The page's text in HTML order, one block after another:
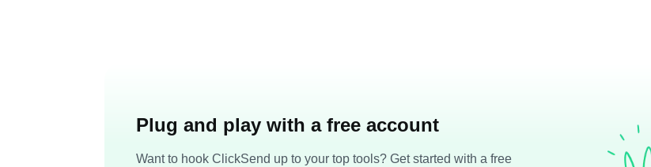
Plug and play with a free account
Want to hook ClickSend up to your top tools? Get started with a free